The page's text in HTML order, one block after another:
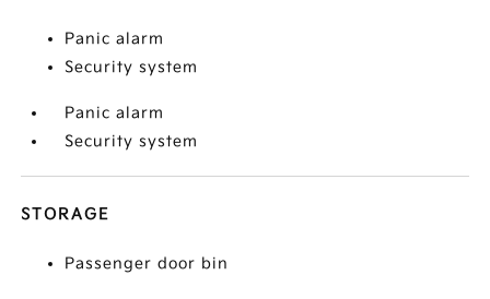
Panic alarm
Security system
Panic alarm
Security system
STORAGE
Passenger door bin